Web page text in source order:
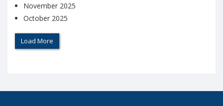
November 2025
October 2025
Load More